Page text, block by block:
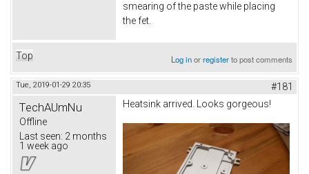
smearing of the paste while placing
the fet.
Top Log inorregisterto post comments
Tue, 2019-01-29 20:35 #181
TechAUmNu
Offline
Last seen: 2 months
1 week ago
Heatsink arrived. Looks gorgeous!